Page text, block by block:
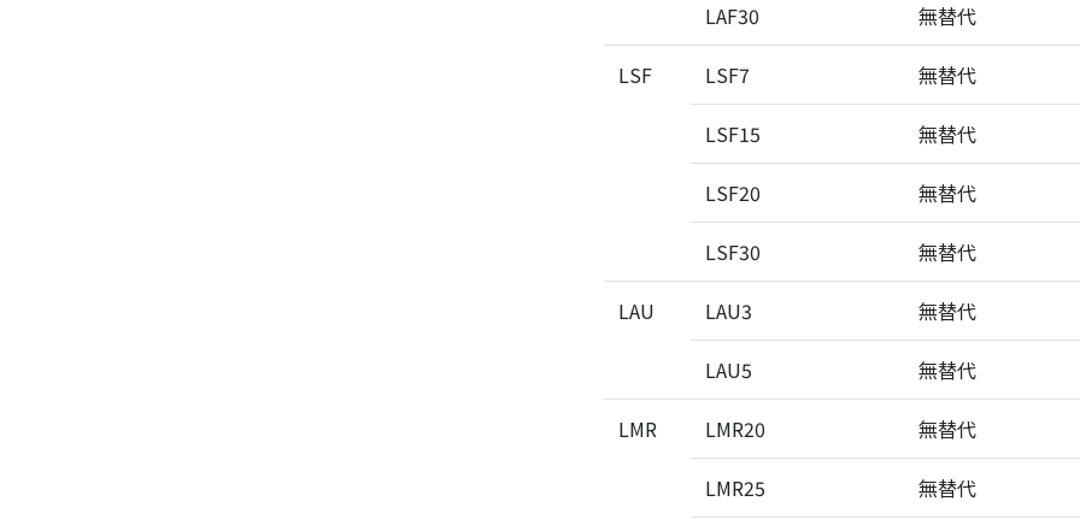
LAF30 無替代
LSF LSF7 無替代
LSF15 無替代
LSF20 無替代
LSF30 無替代
LAU LAU3 無替代
LAU5 無替代
LMR LMR20 無替代
LMR25 無替代